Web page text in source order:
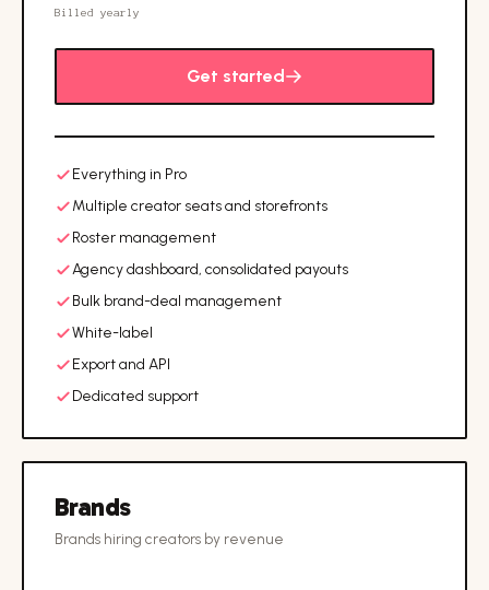
Billed yearly
Get started
Everything in Pro
Multiple creator seats and storefronts
Roster management
Agency dashboard, consolidated payouts
Bulk brand-deal management
White-label
Export and API
Dedicated support
Brands
Brands hiring creators by revenue